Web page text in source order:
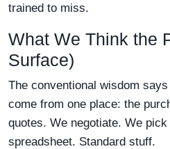
trained to miss.
What We Think the
Surface)
The conventional wisdom
come from one place: the
quotes. We negotiate. We
spreadsheet. Standard stuff.